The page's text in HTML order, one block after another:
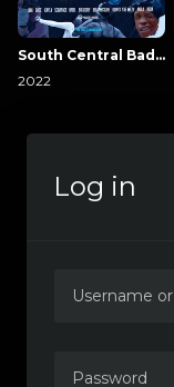
South Central Baddies
2022
Log in